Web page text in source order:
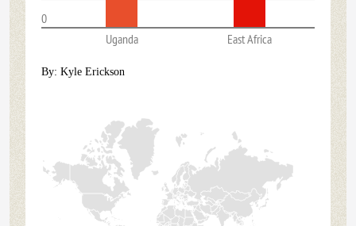
0
Uganda
East Africa
By: Kyle Erickson